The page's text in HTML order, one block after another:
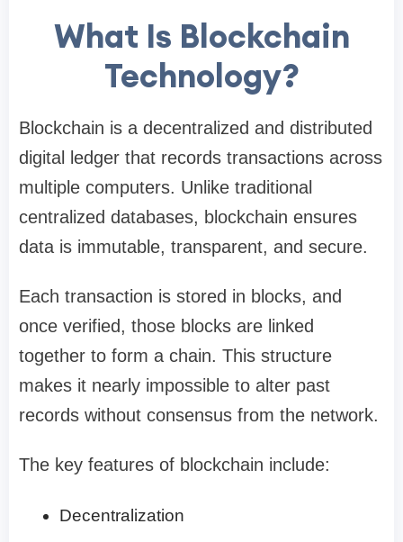
What Is Blockchain
Technology?
Blockchain is a decentralized and distributed
digital ledger that records transactions across
multiple computers. Unlike traditional
centralized databases, blockchain ensures
data is immutable, transparent, and secure.
Each transaction is stored in blocks, and
once verified, those blocks are linked
together to form a chain. This structure
makes it nearly impossible to alter past
records without consensus from the network.
The key features of blockchain include:
Decentralization